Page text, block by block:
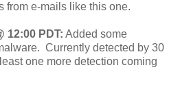
from e-mails like this one.
12:00 PDT: Added some
Currently detected by 30
one more detection coming